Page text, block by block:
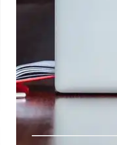
residential and
also providing effective
work force engaged
connectivity to various